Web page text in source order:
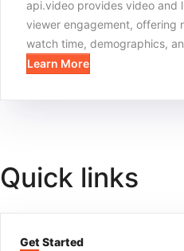
api.video provides video and
viewer engagement, offering
watch time, demographics,
Learn More
Quick links
Get Started